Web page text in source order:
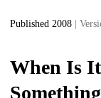
Published 2008 |
When Is